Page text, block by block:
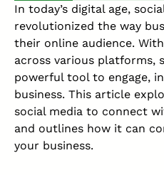
In today’s digital age,
revolutionized the way
their online audience.
across various platforms,
powerful tool to engage,
business. This article
social media to connect
and outlines how it can
your business.